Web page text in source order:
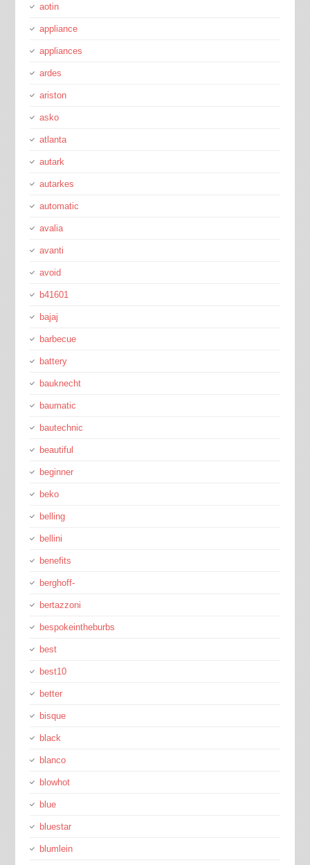
aotin
appliance
appliances
ardes
ariston
asko
atlanta
autark
autarkes
automatic
avalia
avanti
avoid
b41601
bajaj
barbecue
battery
bauknecht
baumatic
bautechnic
beautiful
beginner
beko
belling
bellini
benefits
berghoff-
bertazzoni
bespokeintheburbs
best
best10
better
bisque
black
blanco
blowhot
blue
bluestar
blumlein